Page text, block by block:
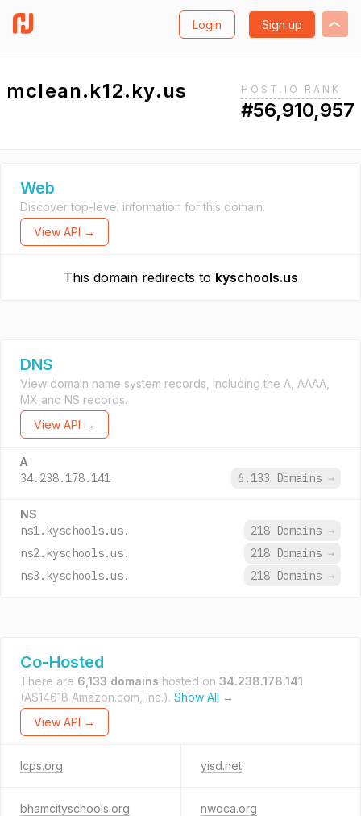
Login Sign up
mclean.k12.ky.us HOST.IO RANK
#56,910,957
Web
Discover top-level information for this domain.
View API →
This domain redirects to kyschools.us
DNS
View domain name system records, including the A, AAAA,
MX and NS records.
View API →
A
34.238.178.141 6,133 Domains →
NS
ns1.kyschools.us. 218 Domains →
ns2.kyschools.us.
218 Domains →
ns3.kyschools.us.
218 Domains →
Co-Hosted
There are 6,133 domains hosted on 34.238.178.141
(AS14618 Amazon.com, Inc.). Show All →
View API →
lcps.org yisd.net
bhamcityschools.org nwoca.org